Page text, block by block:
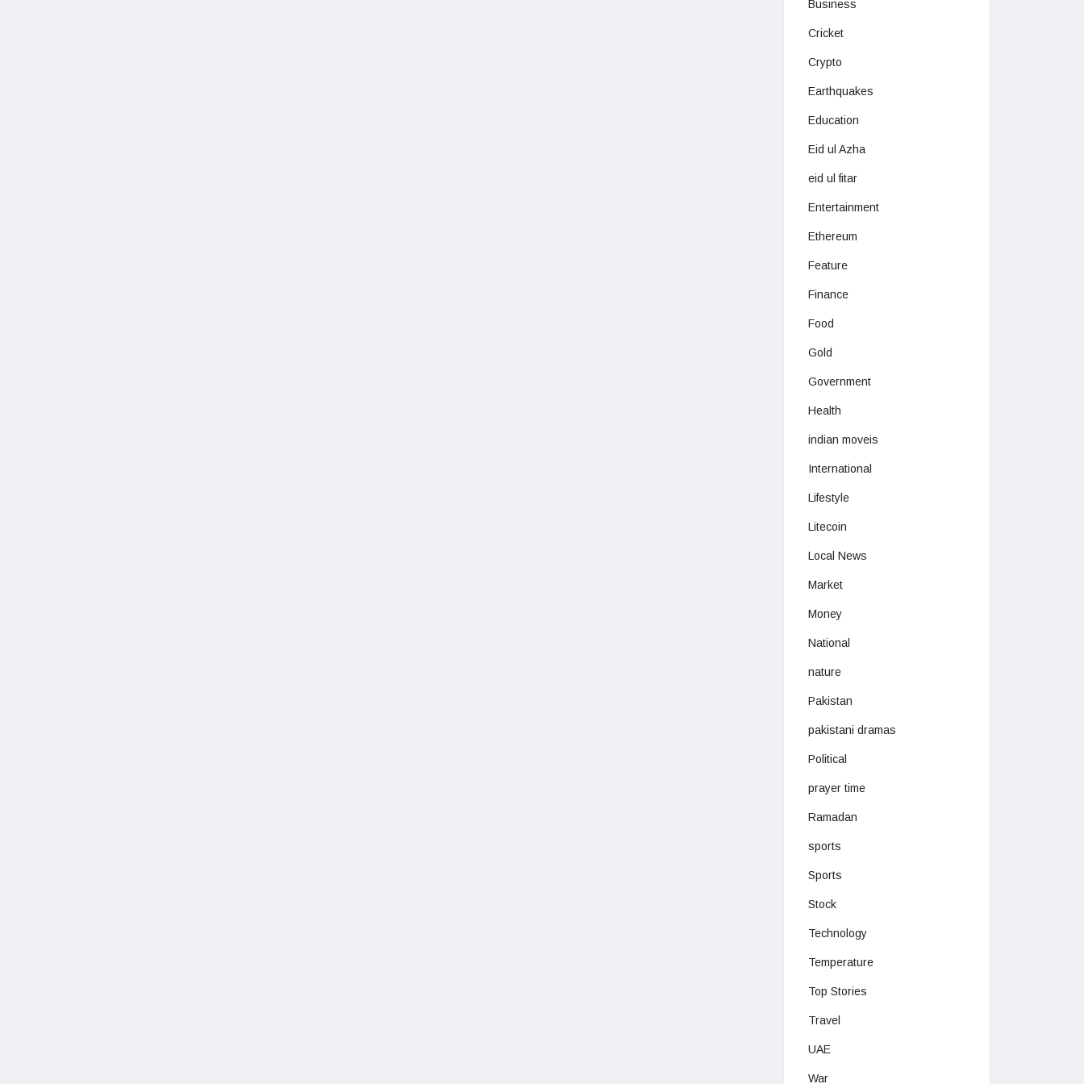
Business
Cricket
Crypto
Earthquakes
Education
Eid ul Azha
eid ul fitar
Entertainment
Ethereum
Feature
Finance
Food
Gold
Government
Health
indian moveis
International
Lifestyle
Litecoin
Local News
Market
Money
National
nature
Pakistan
pakistani dramas
Political
prayer time
Ramadan
sports
Sports
Stock
Technology
Temperature
Top Stories
Travel
UAE
War